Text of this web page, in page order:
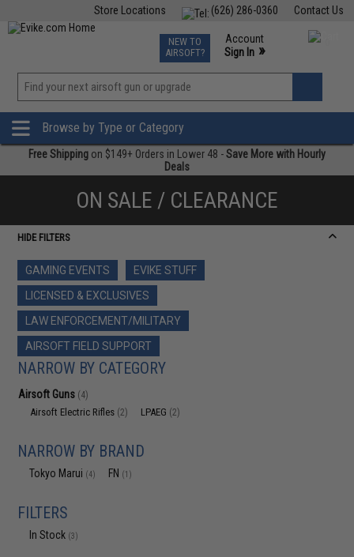
Contact Us
(626) 286-0360
Store Locations
TCG Events
Phone Support M-F 7am-5pm PST
NEW TO
AIRSOFT?
Account
Sign In »
»
Browse by Type or Category
Free Shipping on $149+ Orders in Lower 48 -Save More with Hourly
Deals
ON SALE / CLEARANCE
HIDE FILTERS
GAMING EVENTS
EVIKE STUFF
LICENSED & EXCLUSIVES
LAW ENFORCEMENT/MILITARY
AIRSOFT FIELD SUPPORT
NARROW BY CATEGORY
Airsoft Guns (4)
Airsoft Electric Rifles (2) LPAEG (2)
NARROW BY BRAND
Tokyo Marui (4) FN (1)
FILTERS
In Stock (3)